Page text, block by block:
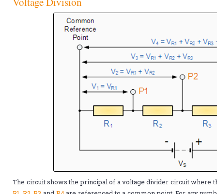
The circuit shows the principal of a voltage divider circuit where